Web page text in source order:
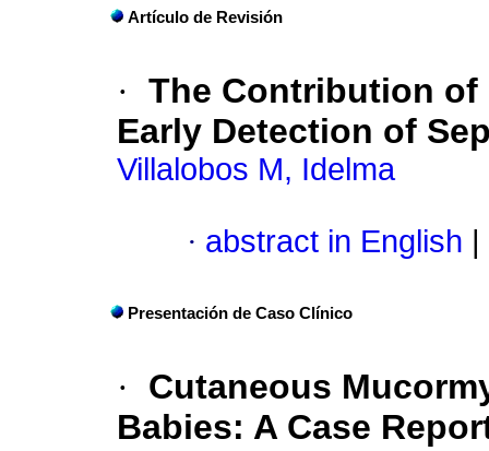
Artículo de Revisión
· The Contribution
Early Detection of
Villalobos M, Idelma
· abstract in English
Presentación de Caso Clínico
·
Cutaneous
Babies: A Case